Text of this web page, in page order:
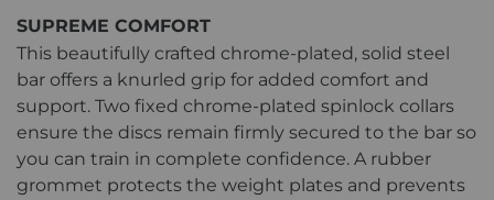
SUPREME COMFORT
This beautifully crafted chrome-plated, solid steel
bar offers a knurled grip for added comfort and
support. Two fixed chrome-plated spinlock collars
ensure the discs remain firmly secured to the bar so
you can train in complete confidence. A rubber
grommet protects the weight plates and prevents